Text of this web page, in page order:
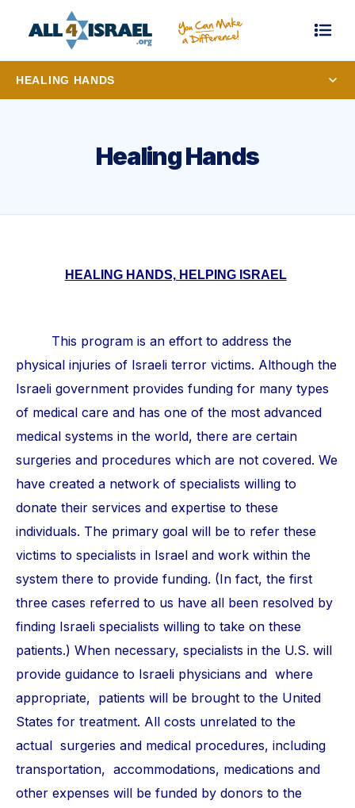
HEALING HANDS
Healing Hands
HEALING HANDS, HELPING ISRAEL
This program is an effort to address the
physical injuries of Israeli terror victims. Although the
Israeli government provides funding for many types
of medical care and has one of the most advanced
medical systems in the world, there are certain
surgeries and procedures which are not covered. We
have created a network of specialists willing to
donate their services and expertise to these
individuals. The primary goal will be to refer these
victims to specialists in Israel and work within the
system there to provide funding. (In fact, the first
three cases referred to us have all been resolved by
finding Israeli specialists willing to take on these
patients.) When necessary, specialists in the U.S. will
provide guidance to Israeli physicians and where
appropriate, patients will be brought to the United
States for treatment. All costs unrelated to the
actual surgeries and medical procedures, including
transportation, accommodations, medications and
other expenses will be funded by donors to the